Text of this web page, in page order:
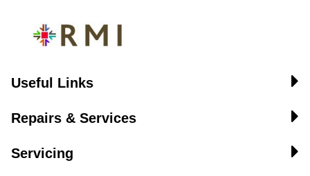
Useful Links
Repairs & Services
Servicing